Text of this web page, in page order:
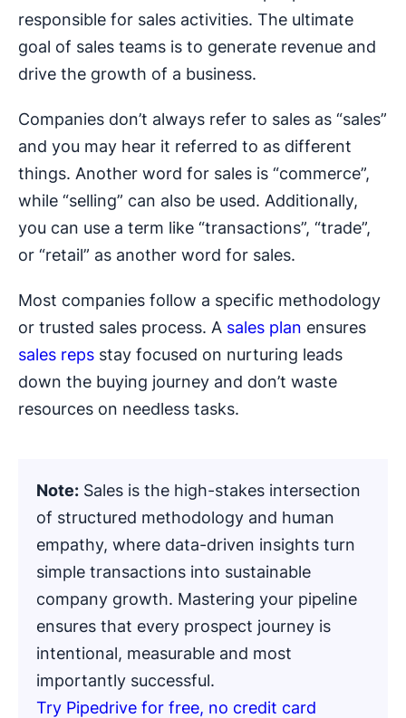
responsible for sales activities. The ultimate
goal of sales teams is to generate revenue and
drive the growth of a business.
Companies don’t always refer to sales as “sales”
and you may hear it referred to as different
things. Another word for sales is “commerce”,
while “selling” can also be used. Additionally,
you can use a term like “transactions”, “trade”,
or “retail” as another word for sales.
Most companies follow a specific methodology
or trusted sales process. A sales plan ensures
sales reps stay focused on nurturing leads
down the buying journey and don’t waste
resources on needless tasks.
Note: Sales is the high-stakes intersection
of structured methodology and human
empathy, where data-driven insights turn
simple transactions into sustainable
company growth. Mastering your pipeline
ensures that every prospect journey is
intentional, measurable and most
importantly successful.
Try Pipedrive for free, no credit card